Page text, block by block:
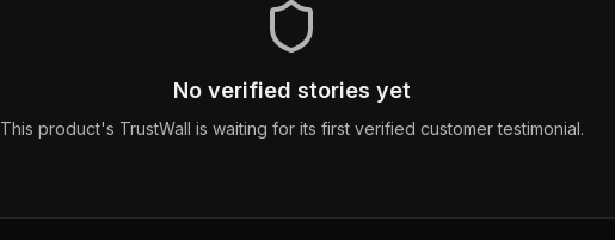
No verified stories yet
This product's TrustWall is waiting for its first verified customer testimonial.